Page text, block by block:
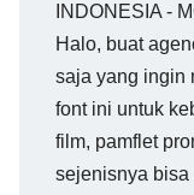
INDONESIA -
Halo, buat
saja yang ingin
font ini untuk
film, pamflet
sejenisnya